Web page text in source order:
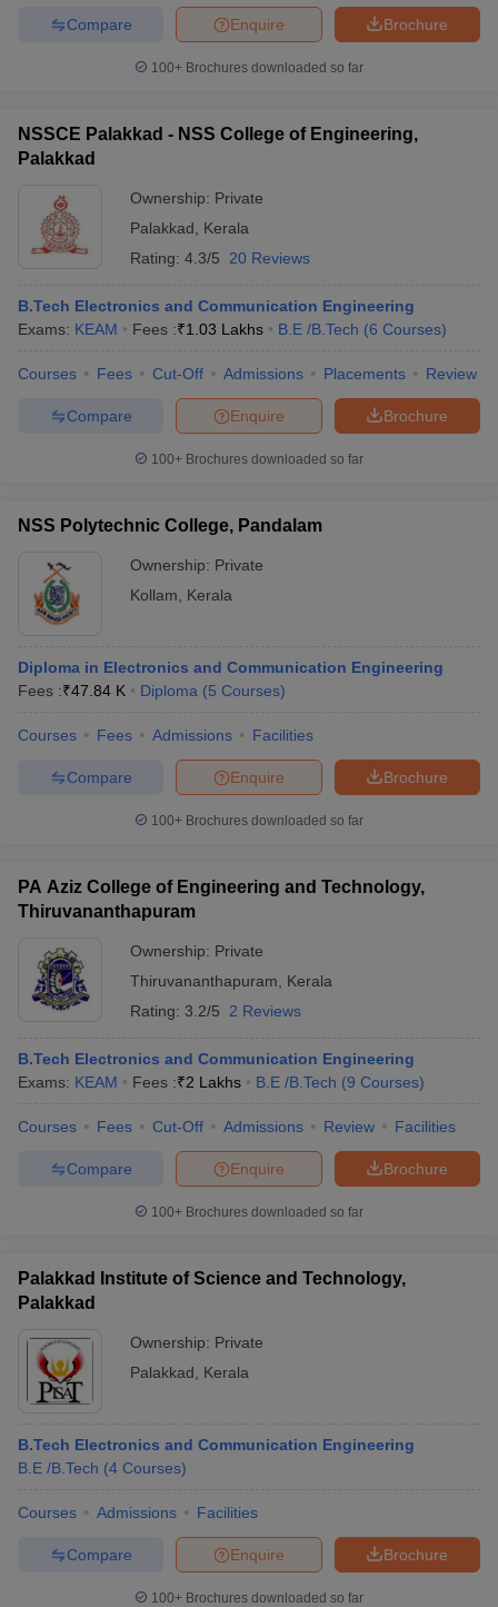
Brochure
Enquire
Compare
100+ Brochures downloaded so far
NSSCE Palakkad - NSS College of Engineering,
Palakkad
Ownership: Private
Palakkad
Kerala
Rating: 4.3/5 20 Reviews
B.Tech Electronics and Communication Engineering
Exams: KEAM Fees :₹1.03 Lakhs B.E /B.Tech (6 Courses)
Courses Fees Cut-Off Admissions Placements Review
Brochure
Enquire
Compare
100+ Brochures downloaded so far
NSS Polytechnic College, Pandalam
Ownership: Private
Kollam
Kerala
Diploma in Electronics and Communication Engineering
Fees :₹47.84 K Diploma (5 Courses)
Courses Fees Admissions Facilities
Brochure
Enquire
Compare
100+ Brochures downloaded so far
PA Aziz College of Engineering and Technology,
Thiruvananthapuram
Ownership: Private
Thiruvananthapuram
Kerala
Rating: 3.2/5 2 Reviews
B.Tech Electronics and Communication Engineering
Exams: KEAM Fees :₹2 Lakhs B.E /B.Tech (9 Courses)
Courses Fees Cut-Off Admissions Review Facilities
Brochure
Enquire
Compare
100+ Brochures downloaded so far
Palakkad Institute of Science and Technology,
Palakkad
Ownership: Private
Palakkad
Kerala
B.Tech Electronics and Communication Engineering
B.E /B.Tech (4 Courses)
Courses Admissions Facilities
Brochure
Enquire
Compare
100+ Brochures downloaded so far